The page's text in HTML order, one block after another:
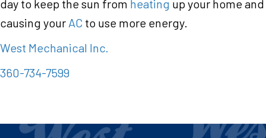
day to keep the sun from heating up your home and
causing your AC to use more energy.
West Mechanical Inc.
360-734-7599